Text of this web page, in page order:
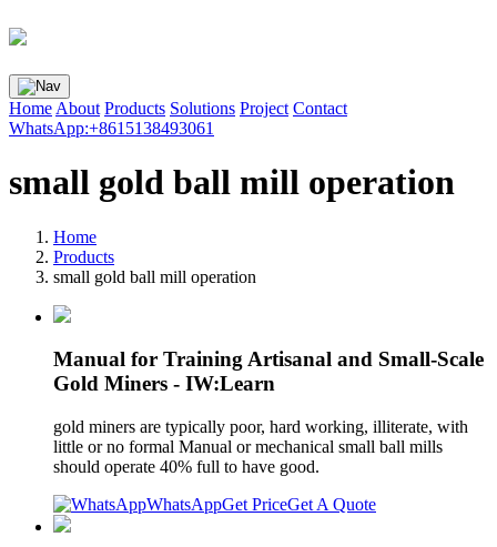
Home About Products Solutions Project Contact
WhatsApp:+8615138493061
small gold ball mill operation
Home
Products
small gold ball mill operation
Manual for Training Artisanal and Small-Scale
Gold Miners - IW:Learn
gold miners are typically poor, hard working, illiterate, with
little or no formal Manual or mechanical small ball mills
should operate 40% full to have good.
WhatsAppGet PriceGet A Quote